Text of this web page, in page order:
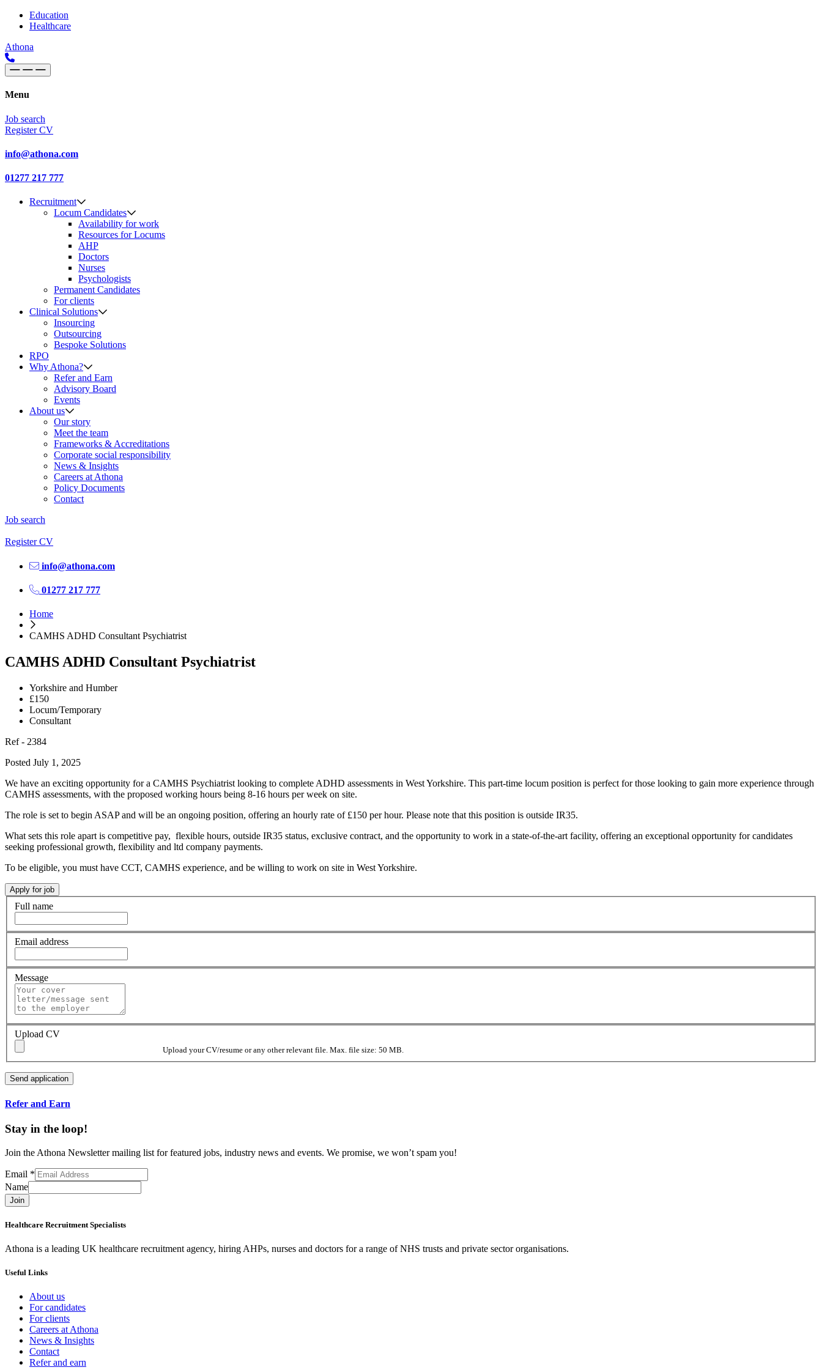
Skip to content
Main
Navigation
Education
Healthcare
Athona
Menu
Job search
Register CV
info@athona.com
01277 217 777
Recruitment
Locum Candidates
Availability for work
Resources for Locums
AHP
Doctors
Nurses
Psychologists
Permanent Candidates
For clients
Clinical Solutions
Insourcing
Outsourcing
Bespoke Solutions
RPO
Why Athona?
Refer and Earn
Advisory Board
Events
About us
Our story
Meet the team
Frameworks & Accreditations
Corporate social responsibility
News & Insights
Careers at Athona
Policy Documents
Contact
Job search
Register CV
info@athona.com
01277 217 777
Home
CAMHS ADHD Consultant Psychiatrist
CAMHS ADHD Consultant Psychiatrist
Yorkshire and Humber
£150
Locum/Temporary
Consultant
Ref - 2384
Posted July 1, 2025
We have an exciting opportunity for a CAMHS Psychiatrist looking to complete ADHD assessments in West Yorkshire. This part-time locum position is perfect for those looking to gain more experience through
CAMHS assessments, with the proposed working hours being 8-16 hours per week on site.
The role is set to begin ASAP and will be an ongoing position, offering an hourly rate of £150 per hour. Please note that this position is outside IR35.
What sets this role apart is competitive pay, flexible hours, outside IR35 status, exclusive contract, and the opportunity to work in a state-of-the-art facility, offering an exceptional opportunity for candidates
seeking professional growth, flexibility and ltd company payments.
To be eligible, you must have CCT, CAMHS experience, and be willing to work on site in West Yorkshire.
Full name
Email address
Message
Upload CV
Upload your CV/resume or any other relevant file. Max. file size: 50 MB.
Refer and Earn
Stay in the loop!
Join the Athona Newsletter mailing list for featured jobs, industry news and events. We promise, we won’t spam you!
Email *
Name
Join
Healthcare Recruitment Specialists
Athona is a leading UK healthcare recruitment agency, hiring AHPs, nurses and doctors for a range of NHS trusts and private sector organisations.
Useful Links
About us
For candidates
For clients
Careers at Athona
News & Insights
Contact
Refer and earn